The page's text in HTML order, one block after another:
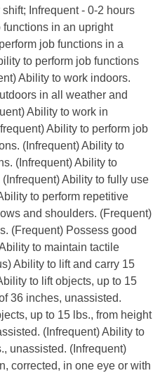
Infrequent - 0-2 hours
functions in an upright
job functions in a
to perform job functions
Ability to work indoors.
in all weather and
Ability to work in
Ability to perform job
(Infrequent) Ability to
(Infrequent) Ability to
Ability to fully use
to perform repetitive
and shoulders. (Frequent)
(Frequent) Possess good
to maintain tactile
Ability to lift and carry 15
to lift objects, up to 15
36 inches, unassisted.
up to 15 lbs., from height
(Infrequent) Ability to
unassisted. (Infrequent)
corrected, in one eye or with